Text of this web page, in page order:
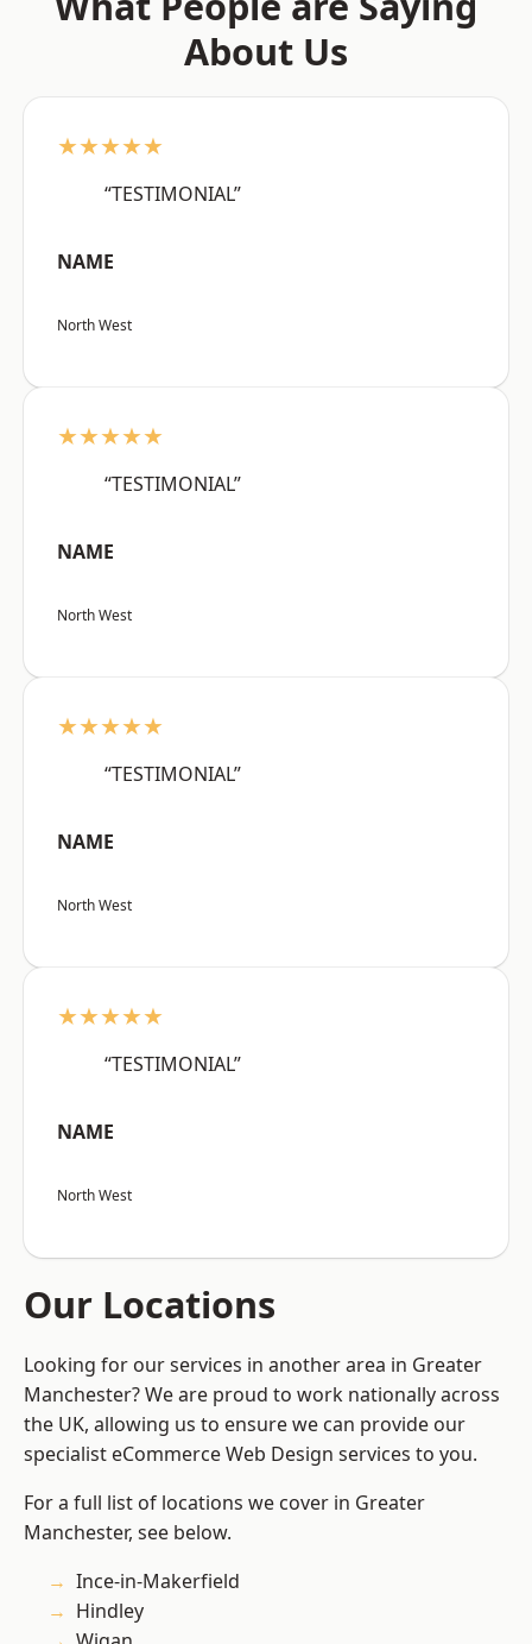
About Us
★★★★★
“TESTIMONIAL”
NAME
North West
★★★★★
“TESTIMONIAL”
NAME
North West
★★★★★
“TESTIMONIAL”
NAME
North West
★★★★★
“TESTIMONIAL”
NAME
North West
Our Locations
Looking for our services in another area in Greater
Manchester? We are proud to work nationally across
the UK, allowing us to ensure we can provide our
specialist eCommerce Web Design services to you.
For a full list of locations we cover in Greater
Manchester, see below.
Ince-in-Makerfield
Hindley